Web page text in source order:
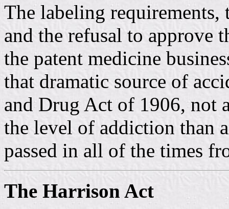
The labeling requirements,
and the refusal to approve
the patent medicine
that dramatic source of
and Drug Act of 1906, not
the level of addiction than
passed in all of the times
The Harrison Act